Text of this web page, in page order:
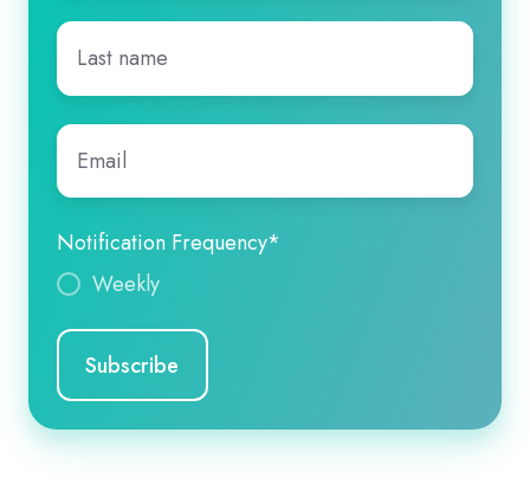
Last
name*
Email
Notification Frequency*
Weekly